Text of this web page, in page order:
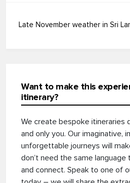
Late November weather in Sri
Want to make this
itinerary?
We create bespoke itineraries
and only you. Our imaginative,
unforgettable journeys will
don’t need the same language
and connect. Speak to one of